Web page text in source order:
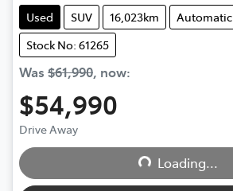
Used SUV 16,023km
Automatic
Stock No: 61265
Was $61,990, now:
$54,990
Drive Away Loading...Loading...